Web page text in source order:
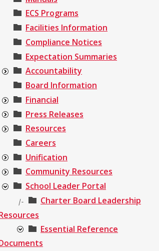
ECS Programs
Facilities Information
Compliance Notices
Expectation Summaries
Accountability
Board Information
Financial
Press Releases
Resources
Careers
Unification
Community Resources
School Leader Portal
|-
Charter Board Leadership
Essential Reference